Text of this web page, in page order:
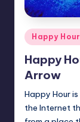
Posted
Happy Hour
Happy
Arrow
Happy Hour
the Internet